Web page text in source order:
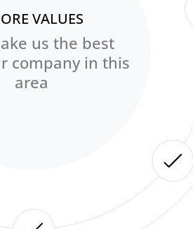
VALUES
us the best
company in this
area